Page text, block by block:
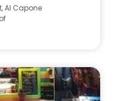
Al Capone